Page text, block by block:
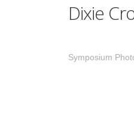
Dixie
Symposium